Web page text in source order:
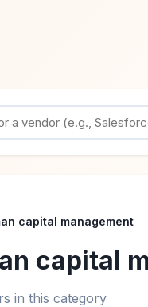
capital management
capital
in this category